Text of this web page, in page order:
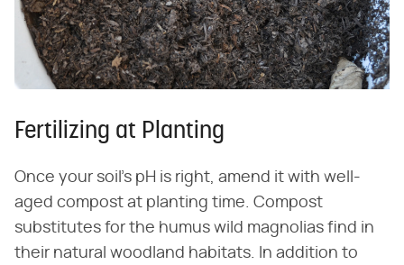
Fertilizing at Planting
Once your soil's pH is right, amend it with well-
aged compost at planting time. Compost
substitutes for the humus wild magnolias find in
their natural woodland habitats. In addition to